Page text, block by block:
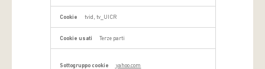
tvid, tv_UICR
Terze parti
yahoo.com